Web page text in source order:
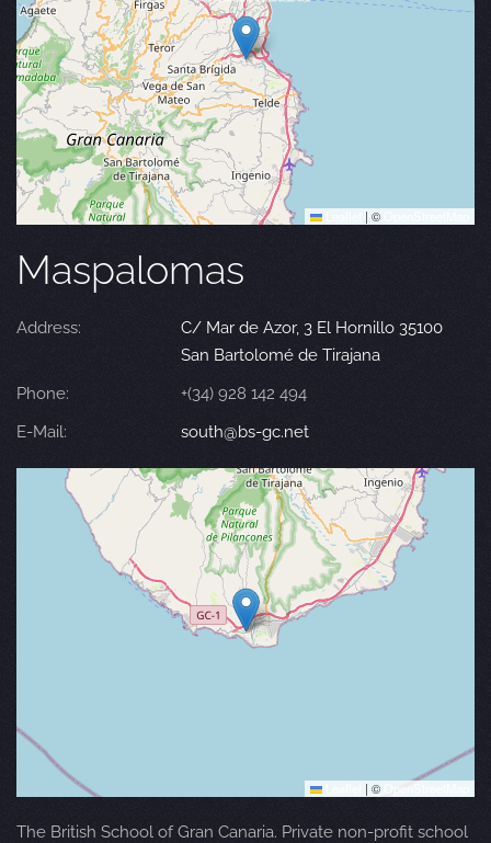
| ©
Maspalomas
Address:
C/ Mar de Azor, 3 El Hornillo 35100
San Bartolomé de Tirajana
Phone:
+(34) 928 142 494
E-Mail:
south@bs-gc.net
| © OpenStreetMap
The British School of Gran Canaria. Private non-profit school